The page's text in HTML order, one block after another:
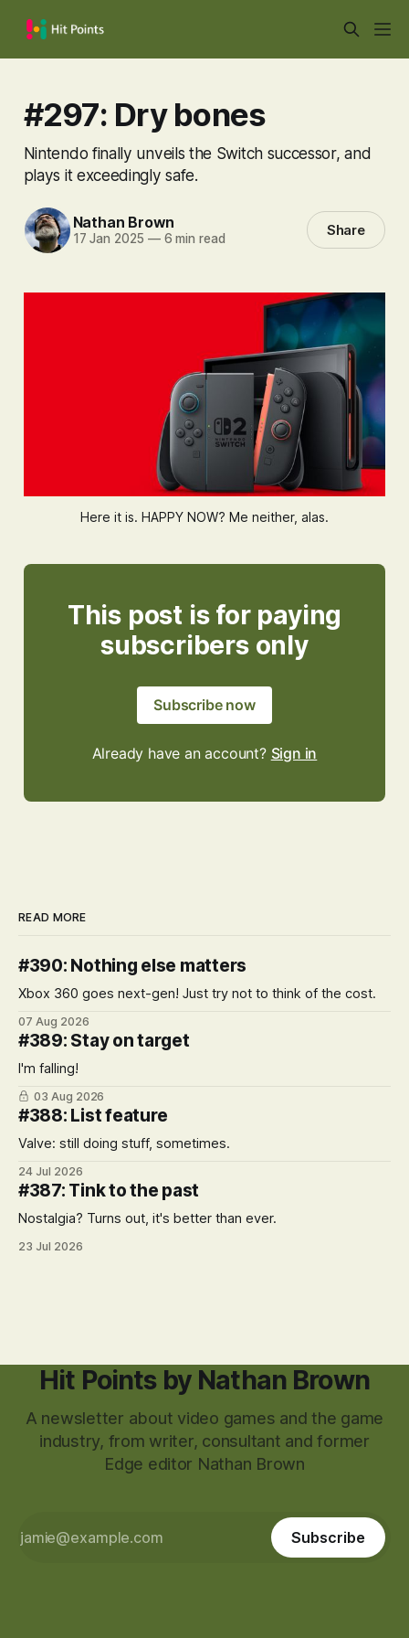
#297: Dry bones
Nintendo finally unveils the Switch successor, and
plays it exceedingly safe.
Nathan Brown
17 Jan 2025 —6 min read Share
Here it is. HAPPY NOW? Me neither, alas.
This post is for paying
subscribers only
Subscribe now
Already have an account? Sign in
READ MORE
#390: Nothing else matters
Xbox 360 goes next-gen! Just try not to think of the cost.
07 Aug 2026
#389: Stay on target
I'm falling!
03 Aug 2026
#388: List feature
Valve: still doing stuff, sometimes.
24 Jul 2026
#387: Tink to the past
Nostalgia? Turns out, it's better than ever.
23 Jul 2026
Hit Points by Nathan Brown
A newsletter about video games and the game
industry, from writer, consultant and former
Edge editor Nathan Brown
Subscribe